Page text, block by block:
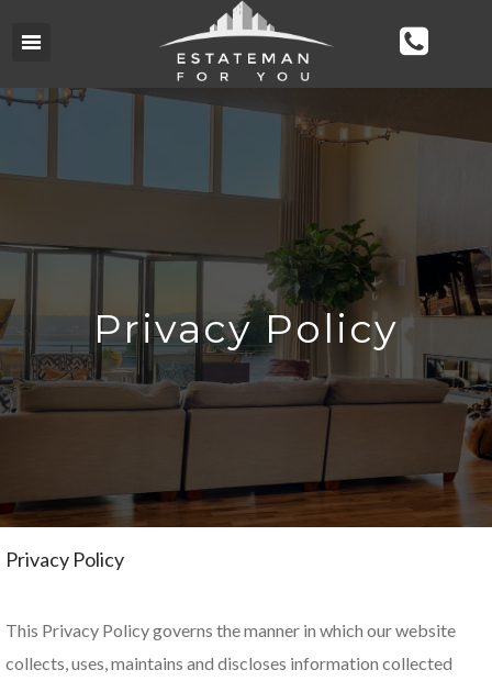
Privacy Policy
Privacy Policy
This Privacy Policy governs the manner in which our website
collects, uses, maintains and discloses information collected